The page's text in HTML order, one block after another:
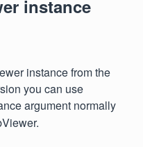
instance
instance from the
you can use
argument normally